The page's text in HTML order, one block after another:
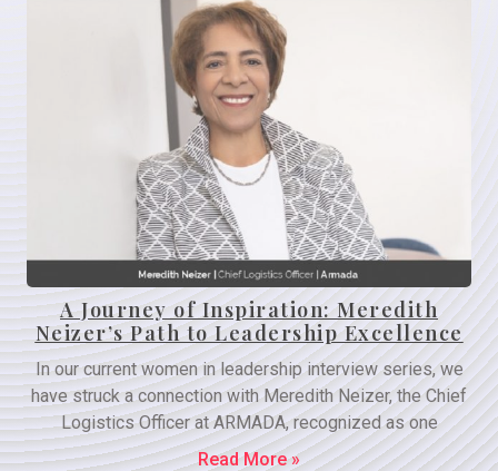
A Journey of Inspiration: Meredith
Neizer’s Path to Leadership Excellence
In our current women in leadership interview series, we
have struck a connection with Meredith Neizer, the Chief
Logistics Officer at ARMADA, recognized as one
Read More »